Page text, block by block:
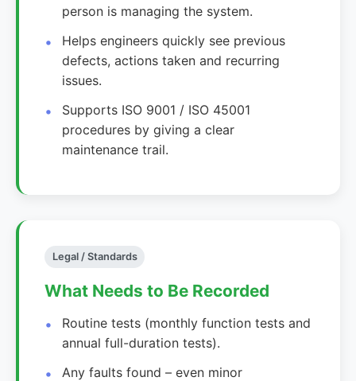
person is managing the system.
Helps engineers quickly see previous
defects, actions taken and recurring
issues.
Supports ISO 9001 / ISO 45001
procedures by giving a clear
maintenance trail.
Legal / Standards
What Needs to Be Recorded
Routine tests (monthly function tests and
annual full-duration tests).
Any faults found – even minor